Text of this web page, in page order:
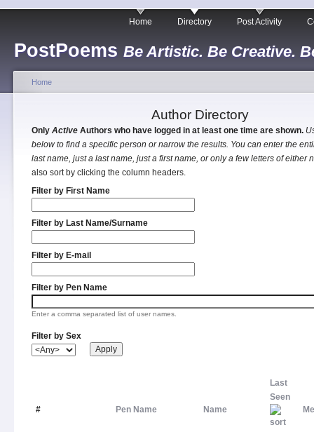
PostPoems Be Artistic. Be Creative.
Home Directory Post Activity
Home
Author Directory
Only Active Authors who have logged in at least one time are shown.
below to find a specific person or narrow the results. You can enter the
last name, just a last name, just a first name, or only a few letters of either
also sort by clicking the column headers.
Filter by First Name
Filter by Last Name/Surname
Filter by E-mail
Filter by Pen Name
Enter a comma separated list of user names.
Filter by Sex
# Pen Name Name
Last
Seen